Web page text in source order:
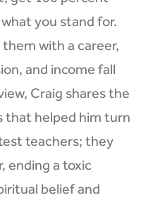
you stand for.
with a career,
and income fall
Craig shares the
that helped him turn
teachers; they
ending a toxic
belief and